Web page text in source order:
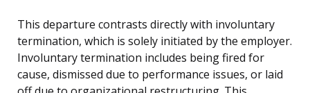
This departure contrasts directly with involuntary
termination, which is solely initiated by the employer.
Involuntary termination includes being fired for
cause, dismissed due to performance issues, or laid